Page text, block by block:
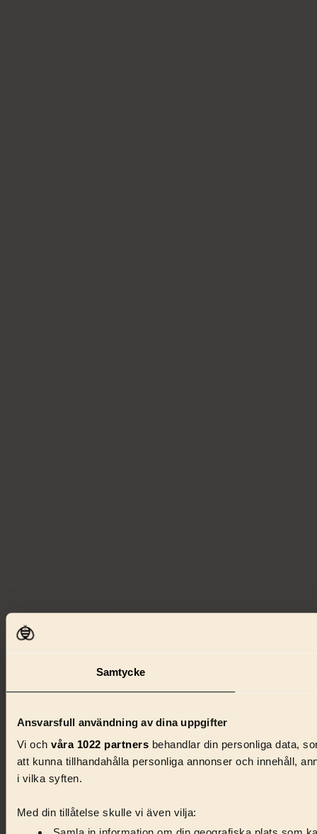
Samtycke
Ansvarsfull användning av dina uppgifter
Vi och våra 1022 partnersbehandlar din personliga data,
att kunna tillhandahålla personliga annonser och innehåll,
i vilka syften.
Med din tillåtelse skulle vi även vilja: